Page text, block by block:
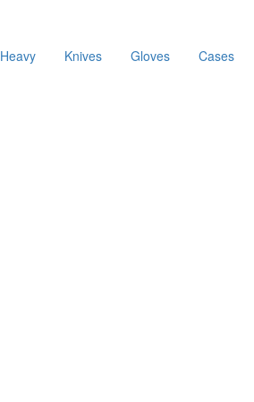
Heavy Knives Gloves Cases